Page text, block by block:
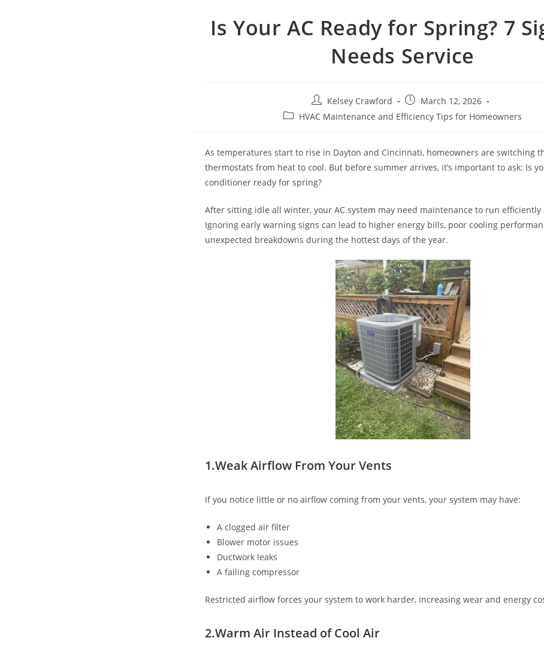
Is Your AC Ready for Spring? 7
Needs Service
Post
author:
Kelsey Crawford
Post
published:
March 12, 2026
Post HVAC Maintenance and Efficiency Tips for Homeowners
As temperatures start to rise in Dayton and Cincinnati, homeowners are switching
thermostats from heat to cool. But before summer arrives, it’s important to ask: Is
conditioner ready for spring?
After sitting idle all winter, your AC system may need maintenance to run
Ignoring early warning signs can lead to higher energy bills, poor cooling
unexpected breakdowns during the hottest days of the year.
1.Weak Airflow From Your Vents
If you notice little or no airflow coming from your vents, your system may have:
A clogged air filter
Blower motor issues
Ductwork leaks
A failing compressor
Restricted airflow forces your system to work harder, increasing wear and energy
2.Warm Air Instead of Cool Air